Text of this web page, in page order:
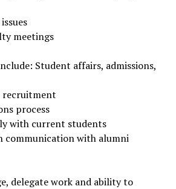
meetings
Student affairs, admissions,
recruitment
process
with current students
communication with alumni
delegate work and ability to